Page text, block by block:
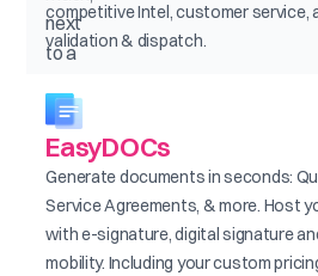
competitive Intel, customer service,
validation & dispatch.
EasyDOCs
Generate documents in seconds:
Service Agreements, & more. Host
with e-signature, digital signature
mobility. Including your custom